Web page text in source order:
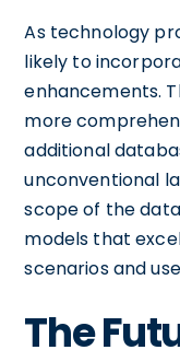
As technology
likely to
enhancements.
more
additional
unconventional
scope of the
models that
scenarios and
The